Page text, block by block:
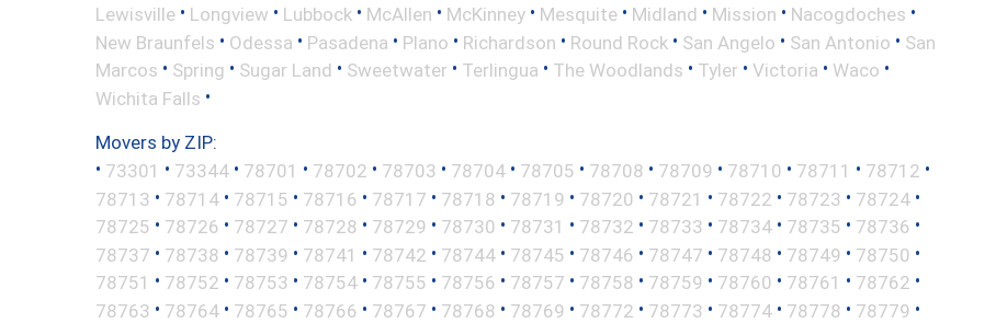
Lewisville • Longview • Lubbock • McAllen • McKinney • Mesquite • Midland • Mission • Nacogdoches •
New Braunfels • Odessa • Pasadena • Plano • Richardson • Round Rock • San Angelo • San Antonio • San
Marcos • Spring • Sugar Land • Sweetwater • Terlingua • The Woodlands • Tyler • Victoria • Waco •
Wichita Falls •
Movers by ZIP:
• 73301 • 73344 • 78701 • 78702 • 78703 • 78704 • 78705 • 78708 • 78709 • 78710 • 78711 • 78712 •
78713 • 78714 • 78715 • 78716 • 78717 • 78718 • 78719 • 78720 • 78721 • 78722 • 78723 • 78724 •
78725 • 78726 • 78727 • 78728 • 78729 • 78730 • 78731 • 78732 • 78733 • 78734 • 78735 • 78736 •
78737 • 78738 • 78739 • 78741 • 78742 • 78744 • 78745 • 78746 • 78747 • 78748 • 78749 • 78750 •
78751 • 78752 • 78753 • 78754 • 78755 • 78756 • 78757 • 78758 • 78759 • 78760 • 78761 • 78762 •
78763 • 78764 • 78765 • 78766 • 78767 • 78768 • 78769 • 78772 • 78773 • 78774 • 78778 • 78779 •